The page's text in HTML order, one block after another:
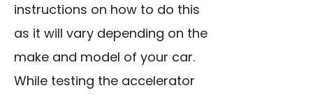
instructions on how to do this
as it will vary depending on the
make and model of your car.
While testing the accelerator